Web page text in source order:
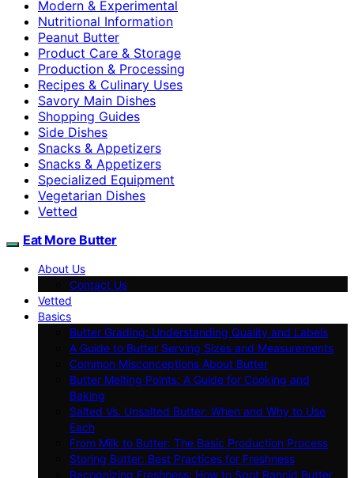
Modern & Experimental
Nutritional Information
Peanut Butter
Product Care & Storage
Production & Processing
Recipes & Culinary Uses
Savory Main Dishes
Shopping Guides
Side Dishes
Snacks & Appetizers
Snacks & Appetizers
Specialized Equipment
Vegetarian Dishes
Vetted
Eat More Butter
About Us
Contact Us
Vetted
Basics
Butter Grading: Understanding Quality and Labels
A Guide to Butter Serving Sizes and Measurements
Common Misconceptions About Butter
Butter Melting Points: A Guide for Cooking and
Baking
Salted Vs. Unsalted Butter: When and Why to Use
Each
From Milk to Butter: The Basic Production Process
Storing Butter: Best Practices for Freshness
Recognizing Freshness: How to Spot Rancid Butter